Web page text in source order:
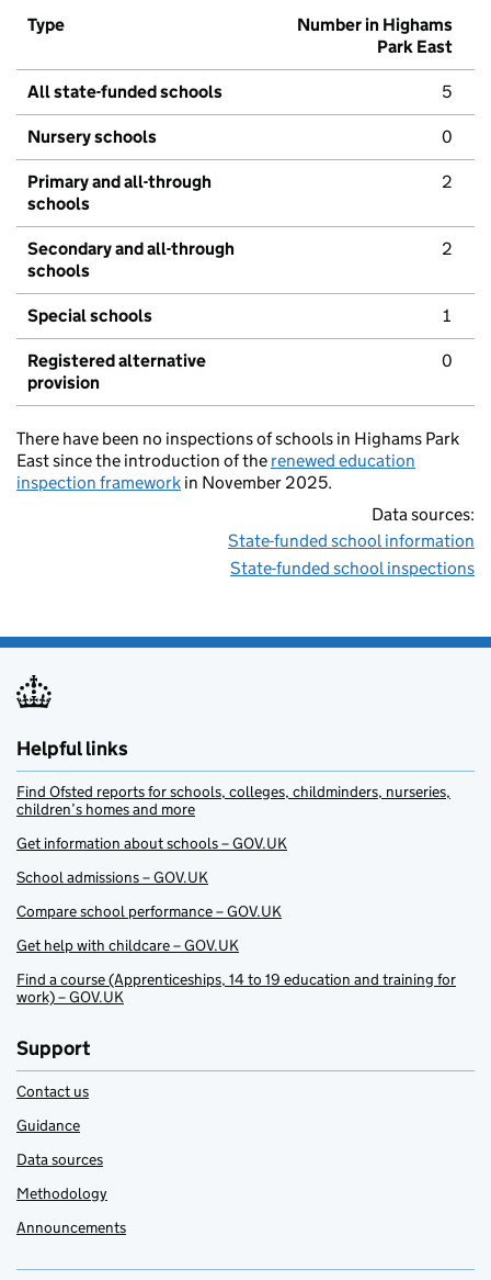
Type
Number in Highams
Park East
All state-funded schools 5
Nursery schools 0
Primary and all-through
schools
2
Secondary and all-through
schools
2
Special schools 1
Registered alternative
provision
0
There have been no inspections of schools in Highams Park
East since the introduction of the renewed education
inspection framework in November 2025.
Data sources:
State-funded school information
State-funded school inspections
Helpful links
Find Ofsted reports for schools, colleges, childminders, nurseries,
children’s homes and more
Get information about schools – GOV.UK
School admissions – GOV.UK
Compare school performance – GOV.UK
Get help with childcare – GOV.UK
Find a course (Apprenticeships, 14 to 19 education and training for
work) – GOV.UK
Support
Contact us
Guidance
Data sources
Methodology
Announcements